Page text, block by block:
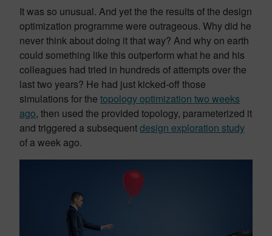
It was so unusual. And yet the the results of the design
optimization programme were outrageous. Why did he
never think about doing it that way? And why on earth
could something like this outperform what he and his
colleagues had tried in hundreds of attempts over the
last two years? He had just kicked-off those
simulations for the topology optimization two weeks
ago, then used the provided topology, parameterized it
and triggered a subsequentdesign exploration study
of a week ago.